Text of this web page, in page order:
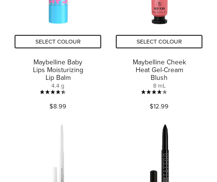
SELECT COLOUR
Maybelline Baby
Lips Moisturizing
Lip Balm
4.4 g
4.4
out
722
$8.99
SELECT COLOUR
Maybelline Cheek
Heat Gel-Cream
Blush
8 mL
4.0
out
stars.
482
reviews
$12.99